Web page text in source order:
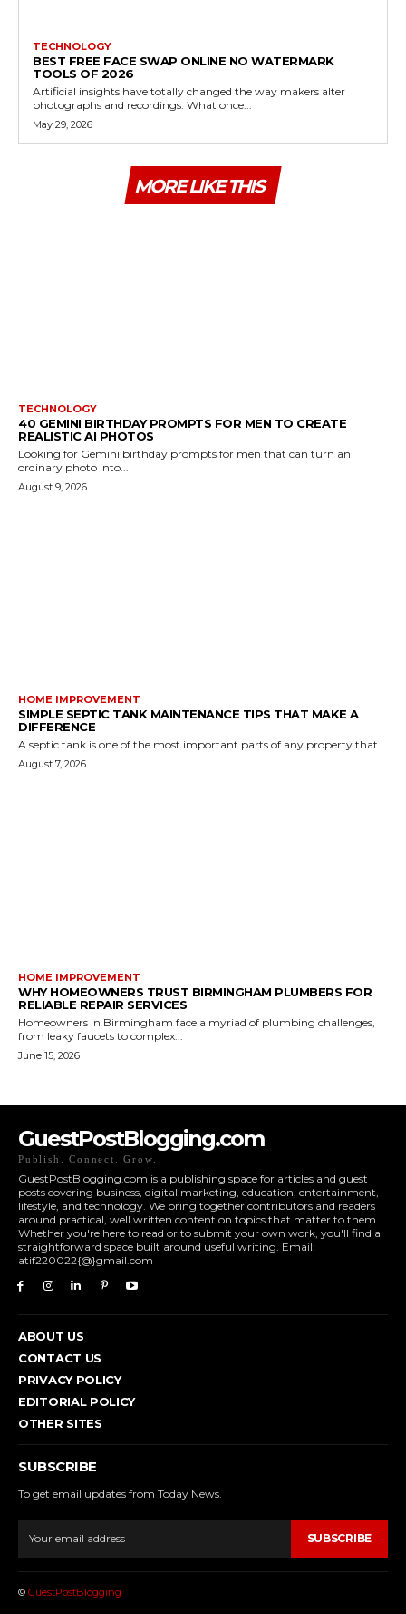
TECHNOLOGY
BEST FREE FACE SWAP ONLINE NO WATERMARK
TOOLS OF 2026
Artificial insights have totally changed the way makers alter
photographs and recordings. What once...
May 29, 2026
MORE LIKE THIS
TECHNOLOGY
40 GEMINI BIRTHDAY PROMPTS FOR MEN TO CREATE
REALISTIC AI PHOTOS
Looking for Gemini birthday prompts for men that can turn an
ordinary photo into...
August 9, 2026
HOME IMPROVEMENT
SIMPLE SEPTIC TANK MAINTENANCE TIPS THAT MAKE A
DIFFERENCE
A septic tank is one of the most important parts of any property that...
August 7, 2026
HOME IMPROVEMENT
WHY HOMEOWNERS TRUST BIRMINGHAM PLUMBERS FOR
RELIABLE REPAIR SERVICES
Homeowners in Birmingham face a myriad of plumbing challenges,
from leaky faucets to complex...
June 15, 2026
GuestPostBlogging.com
Publish. Connect. Grow.
GuestPostBlogging.com is a publishing space for articles and guest
posts covering business, digital marketing, education, entertainment,
lifestyle, and technology. We bring together contributors and readers
around practical, well written content on topics that matter to them.
Whether you're here to read or to submit your own work, you'll find a
straightforward space built around useful writing. Email:
atif220022{@}gmail.com
ABOUT US
CONTACT US
PRIVACY POLICY
EDITORIAL POLICY
OTHER SITES
SUBSCRIBE
To get email updates from Today News.
SUBSCRIBE
© GuestPostBlogging